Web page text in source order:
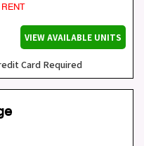
VIEW AVAILABLE UNITS
Card Required